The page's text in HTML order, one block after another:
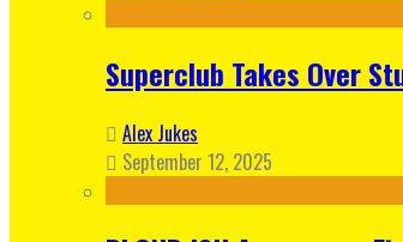
Superclub Takes Over
Alex Jukes
September 12, 2025